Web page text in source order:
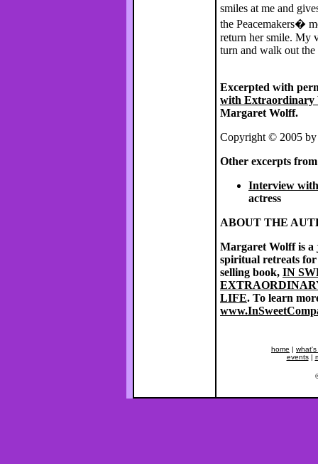
smiles at me and
the Peacemakers�
return her smile. My
turn and walk out the
Excerpted with
with Extraordinary
Margaret Wolff.
Copyright © 2005
Other excerpts
Interview
actress
ABOUT THE
Margaret Wolffis a
spiritual retreats for
selling book, IN
LIFE. To learn
home | what's
events|